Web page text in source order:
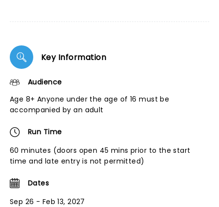
Key Information
Audience
Age 8+ Anyone under the age of 16 must be
accompanied by an adult
Run Time
60 minutes (doors open 45 mins prior to the start
time and late entry is not permitted)
Dates
Sep 26 - Feb 13, 2027